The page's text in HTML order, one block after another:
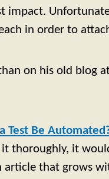
impact.
in order to
on his old blog
Test Be
thoroughly, it
article that grows